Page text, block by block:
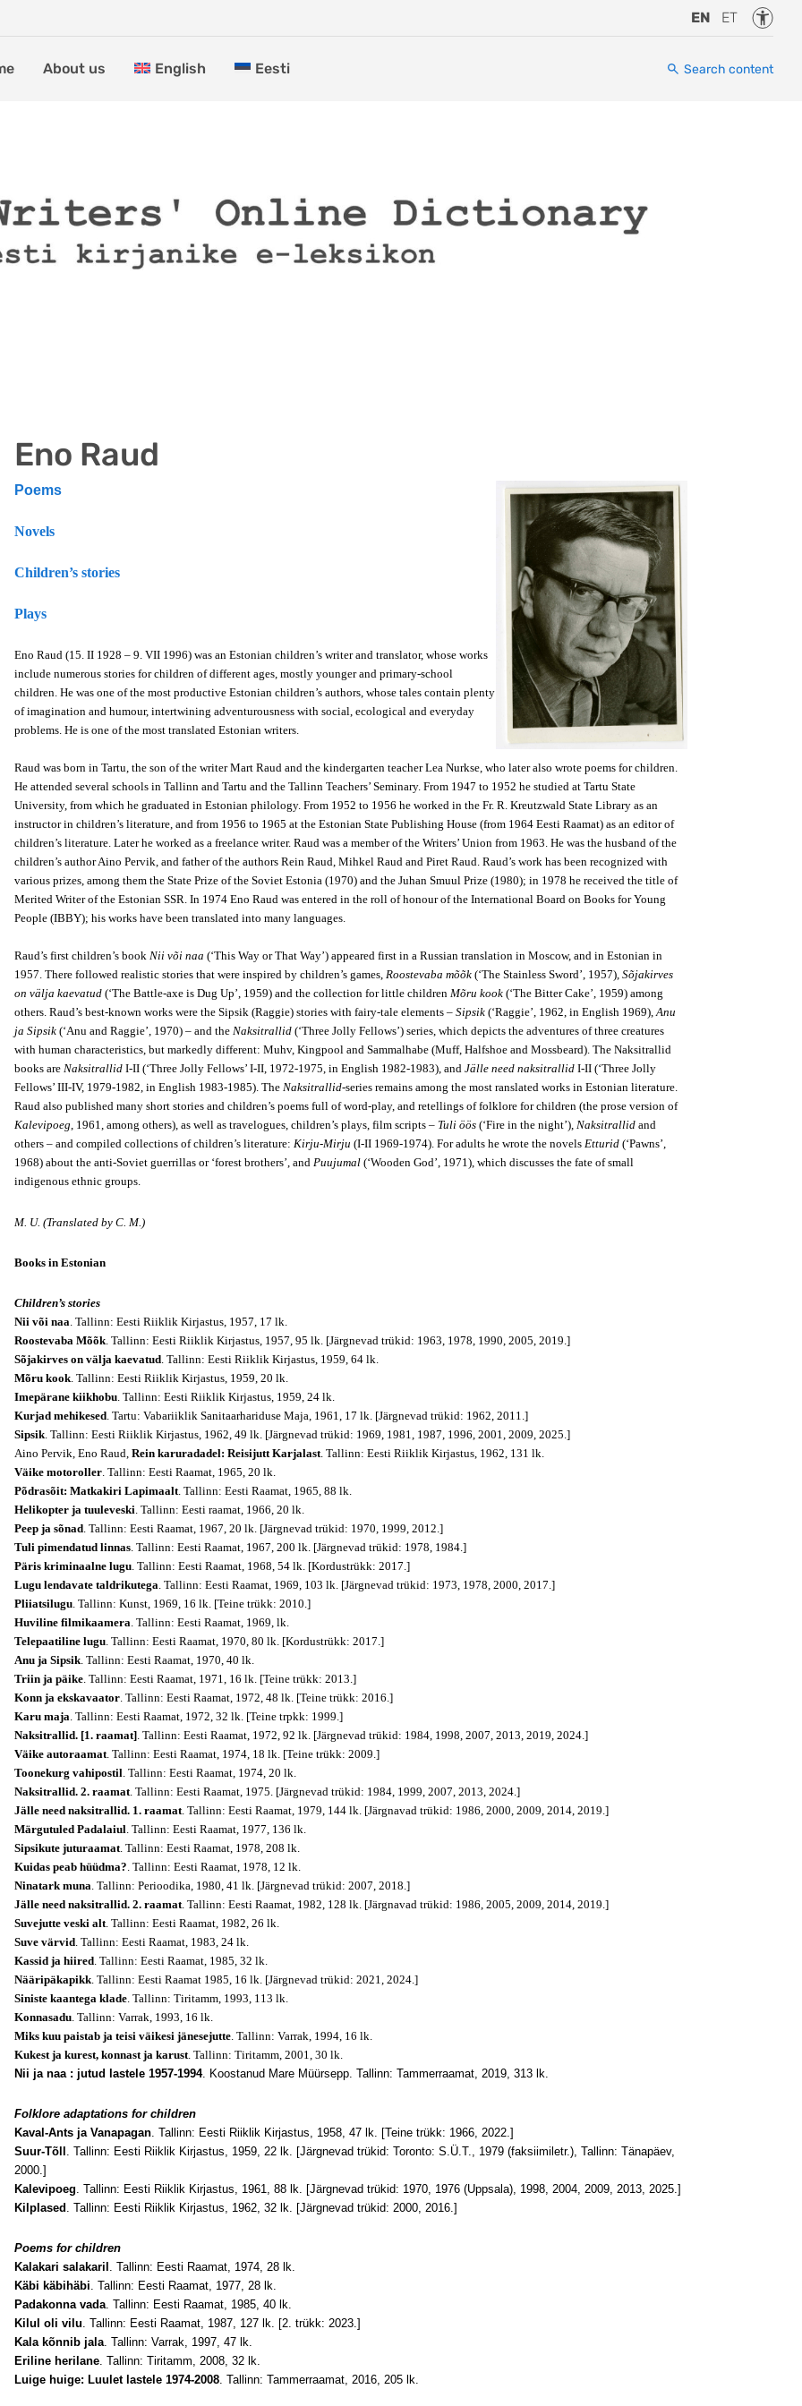
EN ET
About us English Eesti Search content
Eno Raud
Poems
Novels
Children’s stories
Plays
Eno Raud (15. II 1928 – 9. VII 1996) was an Estonian children’s writer and translator, whose works
include numerous stories for children of different ages, mostly younger and primary-school
children. He was one of the most productive Estonian children’s authors, whose tales contain plenty
of imagination and humour, intertwining adventurousness with social, ecological and everyday
problems. He is one of the most translated Estonian writers.
Raud was born in Tartu, the son of the writer Mart Raud and the kindergarten teacher Lea Nurkse, who later also wrote poems for children.
He attended several schools in Tallinn and Tartu and the Tallinn Teachers’ Seminary. From 1947 to 1952 he studied at Tartu State
University, from which he graduated in Estonian philology. From 1952 to 1956 he worked in the Fr. R. Kreutzwald State Library as an
instructor in children’s literature, and from 1956 to 1965 at the Estonian State Publishing House (from 1964 Eesti Raamat) as an editor of
children’s literature. Later he worked as a freelance writer. Raud was a member of the Writers’ Union from 1963. He was the husband of the
children’s author Aino Pervik, and father of the authors Rein Raud, Mihkel Raud and Piret Raud. Raud’s work has been recognized with
various prizes, among them the State Prize of the Soviet Estonia (1970) and the Juhan Smuul Prize (1980); in 1978 he received the title of
Merited Writer of the Estonian SSR. In 1974 Eno Raud was entered in the roll of honour of the International Board on Books for Young
People (IBBY); his works have been translated into many languages.
Raud’s first children’s book Nii või naa (‘This Way or That Way’) appeared first in a Russian translation in Moscow, and in Estonian in
1957. There followed realistic stories that were inspired by children’s games, Roostevaba mõõk (‘The Stainless Sword’, 1957), Sõjakirves
on välja kaevatud (‘The Battle-axe is Dug Up’, 1959) and the collection for little children Mõru kook (‘The Bitter Cake’, 1959) among
others. Raud’s best-known works were the Sipsik (Raggie) stories with fairy-tale elements – Sipsik (‘Raggie’, 1962, in English 1969),Anu
ja Sipsik (‘Anu and Raggie’, 1970) – and the Naksitrallid (‘Three Jolly Fellows’) series, which depicts the adventures of three creatures
with human characteristics, but markedly different: Muhv, Kingpool and Sammalhabe (Muff, Halfshoe and Mossbeard). The Naksitrallid
books are Naksitrallid I-II (‘Three Jolly Fellows’ I-II, 1972-1975, in English 1982-1983), and Jälle need naksitrallid I-II (‘Three Jolly
Fellows’ III-IV, 1979-1982, in English 1983-1985). The Naksitrallid-series remains among the most ranslated works in Estonian literature.
Raud also published many short stories and children’s poems full of word-play, and retellings of folklore for children (the prose version of
Kalevipoeg, 1961, among others), as well as travelogues, children’s plays, film scripts – Tuli öös (‘Fire in the night’), Naksitrallid and
others – and compiled collections of children’s literature: Kirju-Mirju (I-II 1969-1974). For adults he wrote the novels Etturid (‘Pawns’,
1968) about the anti-Soviet guerrillas or ‘forest brothers’, and Puujumal (‘Wooden God’, 1971), which discusses the fate of small
indigenous ethnic groups.
M. U. (Translated by C. M.)
Books in Estonian
Children’s stories
Nii või naa. Tallinn: Eesti Riiklik Kirjastus, 1957, 17 lk.
Roostevaba Mõõk. Tallinn: Eesti Riiklik Kirjastus, 1957, 95 lk. [Järgnevad trükid: 1963, 1978, 1990, 2005, 2019.]
Sõjakirves on välja kaevatud. Tallinn: Eesti Riiklik Kirjastus, 1959, 64 lk.
Mõru kook. Tallinn: Eesti Riiklik Kirjastus, 1959, 20 lk.
Imepärane kiikhobu. Tallinn: Eesti Riiklik Kirjastus, 1959, 24 lk.
Kurjad mehikesed. Tartu: Vabariiklik Sanitaarhariduse Maja, 1961, 17 lk. [Järgnevad trükid: 1962, 2011.]
Sipsik. Tallinn: Eesti Riiklik Kirjastus, 1962, 49 lk. [Järgnevad trükid: 1969, 1981, 1987, 1996, 2001, 2009, 2025.]
Aino Pervik, Eno Raud, Rein karuradadel: Reisijutt Karjalast. Tallinn: Eesti Riiklik Kirjastus, 1962, 131 lk.
Väike motoroller. Tallinn: Eesti Raamat, 1965, 20 lk.
Põdrasõit: Matkakiri Lapimaalt. Tallinn: Eesti Raamat, 1965, 88 lk.
Helikopter ja tuuleveski. Tallinn: Eesti raamat, 1966, 20 lk.
Peep ja sõnad. Tallinn: Eesti Raamat, 1967, 20 lk. [Järgnevad trükid: 1970, 1999, 2012.]
Tuli pimendatud linnas. Tallinn: Eesti Raamat, 1967, 200 lk. [Järgnevad trükid: 1978, 1984.]
Päris kriminaalne lugu. Tallinn: Eesti Raamat, 1968, 54 lk. [Kordustrükk: 2017.]
Lugu lendavate taldrikutega. Tallinn: Eesti Raamat, 1969, 103 lk. [Järgnevad trükid: 1973, 1978, 2000, 2017.]
Pliiatsilugu. Tallinn: Kunst, 1969, 16 lk. [Teine trükk: 2010.]
Huviline filmikaamera. Tallinn: Eesti Raamat, 1969, lk.
Telepaatiline lugu. Tallinn: Eesti Raamat, 1970, 80 lk. [Kordustrükk: 2017.]
Anu ja Sipsik. Tallinn: Eesti Raamat, 1970, 40 lk.
Triin ja päike. Tallinn: Eesti Raamat, 1971, 16 lk. [Teine trükk: 2013.]
Konn ja ekskavaator. Tallinn: Eesti Raamat, 1972, 48 lk. [Teine trükk: 2016.]
Karu maja. Tallinn: Eesti Raamat, 1972, 32 lk. [Teine trpkk: 1999.]
Naksitrallid. [1. raamat]. Tallinn: Eesti Raamat, 1972, 92 lk. [Järgnevad trükid: 1984, 1998, 2007, 2013, 2019, 2024.]
Väike autoraamat. Tallinn: Eesti Raamat, 1974, 18 lk. [Teine trükk: 2009.]
Toonekurg vahipostil. Tallinn: Eesti Raamat, 1974, 20 lk.
Naksitrallid. 2. raamat. Tallinn: Eesti Raamat, 1975. [Järgnevad trükid: 1984, 1999, 2007, 2013, 2024.]
Jälle need naksitrallid. 1. raamat. Tallinn: Eesti Raamat, 1979, 144 lk. [Järgnavad trükid: 1986, 2000, 2009, 2014, 2019.]
Märgutuled Padalaiul. Tallinn: Eesti Raamat, 1977, 136 lk.
Sipsikute juturaamat. Tallinn: Eesti Raamat, 1978, 208 lk.
Kuidas peab hüüdma?. Tallinn: Eesti Raamat, 1978, 12 lk.
Ninatark muna. Tallinn: Perioodika, 1980, 41 lk. [Järgnevad trükid: 2007, 2018.]
Jälle need naksitrallid. 2. raamat. Tallinn: Eesti Raamat, 1982, 128 lk. [Järgnavad trükid: 1986, 2005, 2009, 2014, 2019.]
Suvejutte veski alt. Tallinn: Eesti Raamat, 1982, 26 lk.
Suve värvid. Tallinn: Eesti Raamat, 1983, 24 lk.
Kassid ja hiired. Tallinn: Eesti Raamat, 1985, 32 lk.
Nääripäkapikk. Tallinn: Eesti Raamat 1985, 16 lk. [Järgnevad trükid: 2021, 2024.]
Siniste kaantega klade. Tallinn: Tiritamm, 1993, 113 lk.
Konnasadu. Tallinn: Varrak, 1993, 16 lk.
Miks kuu paistab ja teisi väikesi jänesejutte. Tallinn: Varrak, 1994, 16 lk.
Kukest ja kurest, konnast ja karust. Tallinn: Tiritamm, 2001, 30 lk.
Nii ja naa : jutud lastele 1957-1994. Koostanud Mare Müürsepp. Tallinn: Tammerraamat, 2019, 313 lk.
Folklore adaptations for children
Kaval-Ants ja Vanapagan. Tallinn: Eesti Riiklik Kirjastus, 1958, 47 lk. [Teine trükk: 1966, 2022.]
Suur-Tõll . Tallinn: Eesti Riiklik Kirjastus, 1959, 22 lk. [Järgnevad trükid: Toronto: S.Ü.T., 1979 (faksiimiletr.), Tallinn: Tänapäev,
2000.]
Kalevipoeg. Tallinn: Eesti Riiklik Kirjastus, 1961, 88 lk. [Järgnevad trükid: 1970, 1976 (Uppsala), 1998, 2004, 2009, 2013, 2025.]
Kilplased . Tallinn: Eesti Riiklik Kirjastus, 1962, 32 lk. [Järgnevad trükid: 2000, 2016.]
Poems for children
Kalakari salakaril . Tallinn: Eesti Raamat, 1974, 28 lk.
Käbi käbihäbi. Tallinn: Eesti Raamat, 1977, 28 lk.
Padakonna vada. Tallinn: Eesti Raamat, 1985, 40 lk.
Kilul oli vilu. Tallinn: Eesti Raamat, 1987, 127 lk. [2. trükk: 2023.]
Kala kõnnib jala. Tallinn: Varrak, 1997, 47 lk.
Eriline herilane. Tallinn: Tiritamm, 2008, 32 lk.
Luige huige: Luulet lastele 1974-2008. Tallinn: Tammerraamat, 2016, 205 lk.